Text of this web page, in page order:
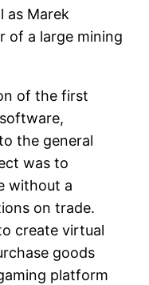
as Marek
of a large mining
of the first
the general
was to
without a
on trade.
create virtual
goods
platform